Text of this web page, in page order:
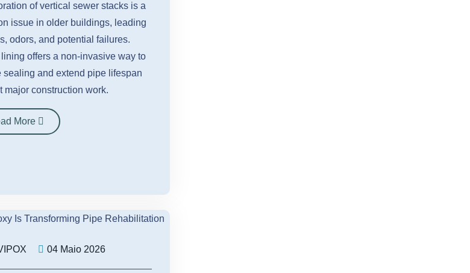
of vertical sewer stacks is a
issue in older buildings, leading
odors, and potential failures.
offers a non-invasive way to
sealing and extend pipe lifespan
major construction work.
More
04 Maio 2026